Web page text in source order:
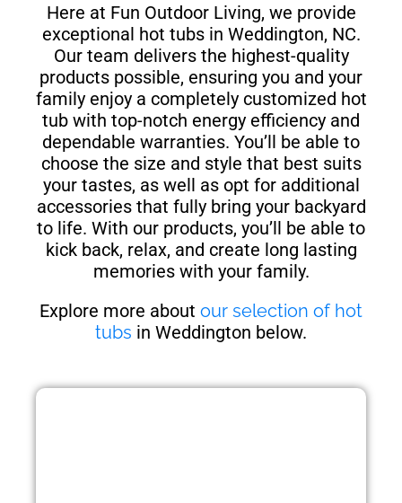
Here at Fun Outdoor Living, we provide
exceptional hot tubs in Weddington, NC.
Our team delivers the highest-quality
products possible, ensuring you and your
family enjoy a completely customized hot
tub with top-notch energy efficiency and
dependable warranties. You’ll be able to
choose the size and style that best suits
your tastes, as well as opt for additional
accessories that fully bring your backyard
to life. With our products, you’ll be able to
kick back, relax, and create long lasting
memories with your family.
Explore more about our selection of hot
tubs in Weddington below.